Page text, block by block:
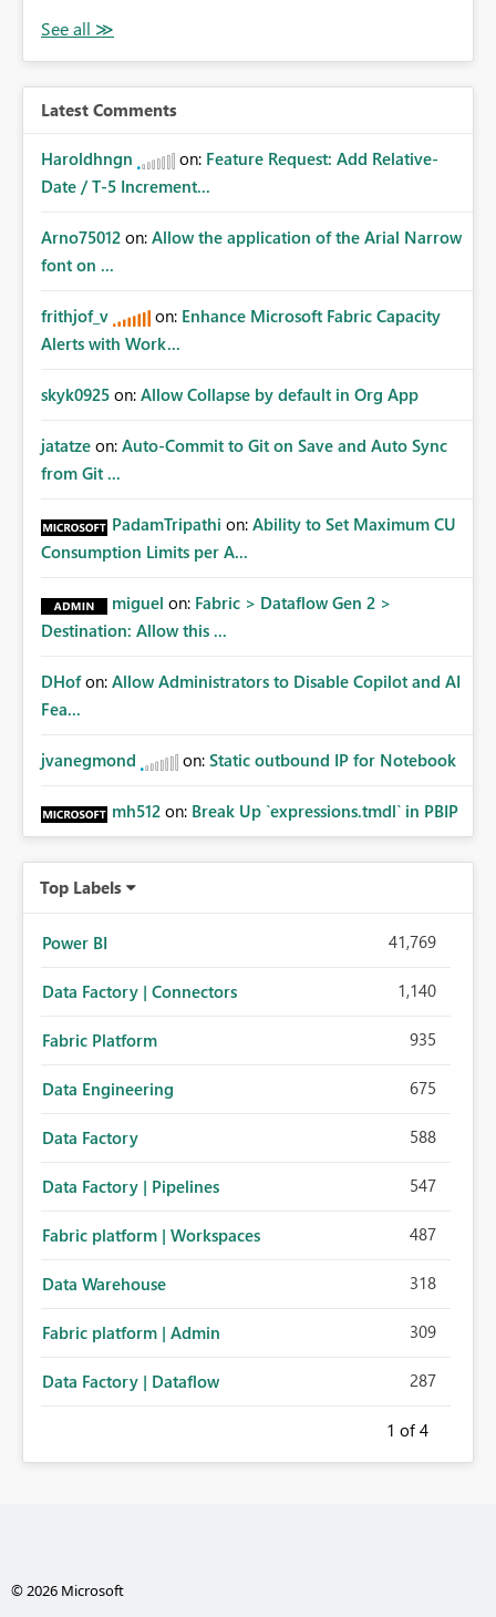
Latest Comments
Haroldhngn on: Feature Request: Add Relative-
Date / T-5 Increment...
Arno75012 on: Allow the application of the Arial Narrow
font on ...
frithjof_v on: Enhance Microsoft Fabric Capacity
Alerts with Work...
skyk0925 on: Allow Collapse by default in Org App
jatatze on: Auto-Commit to Git on Save and Auto Sync
from Git ...
PadamTripathi on: Ability to Set Maximum CU
Consumption Limits per A...
miguel on: Fabric > Dataflow Gen 2 >
Destination: Allow this ...
DHof on: Allow Administrators to Disable Copilot and AI
Fea...
jvanegmond on: Static outbound IP for Notebook
mh512 on: Break Up `expressions.tmdl` in PBIP
Top Labels
Power BI 41,769
Data Factory | Connectors 1,140
Fabric Platform 935
Data Engineering 675
Data Factory 588
Data Factory | Pipelines 547
Fabric platform | Workspaces 487
Data Warehouse 318
Fabric platform | Admin 309
Data Factory | Dataflow 287
1 of 4
© 2026 Microsoft